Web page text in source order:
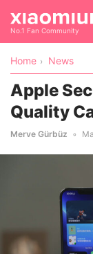
No.1 Fan Community
Home News
Apple
Quality
Merve Gürbüz